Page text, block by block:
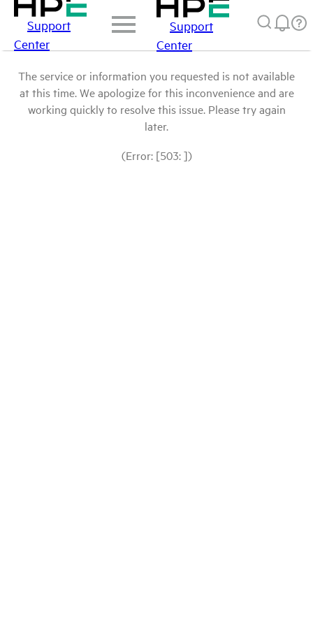
Support
Center
Support
Center
The service or information you requested is not available
at this time. We apologize for this inconvenience and are
working quickly to resolve this issue. Please try again
later.
(Error: [503: ])